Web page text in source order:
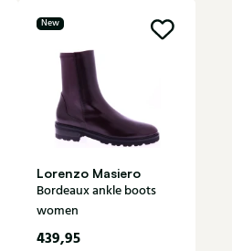
New
Lorenzo Masiero
Bordeaux ankle boots
women
439,95